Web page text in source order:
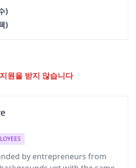
)
)
원을 받지 않습니다
by entrepreneurs from